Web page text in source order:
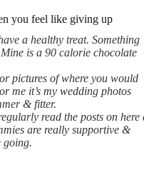
you feel like giving up
a healthy treat. Something
is a 90 calorie chocolate
pictures of where you would
me it’s my wedding photos
& fitter.
read the posts on here
are really supportive &
going.